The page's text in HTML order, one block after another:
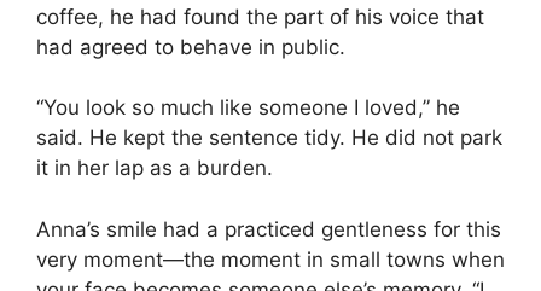
coffee, he had found the part of his voice that
had agreed to behave in public.
“You look so much like someone I loved,” he
said. He kept the sentence tidy. He did not park
it in her lap as a burden.
Anna’s smile had a practiced gentleness for this
very moment—the moment in small towns when